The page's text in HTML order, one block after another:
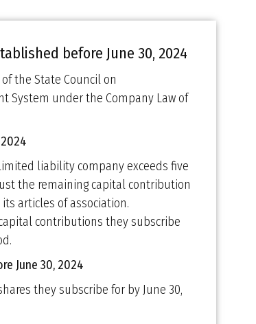
before June 30, 2024
of the State Council on
System under the Company Law of
liability company exceeds five
the remaining capital contribution
articles of association.
contributions they subscribe
June 30, 2024
they subscribe for by June 30,